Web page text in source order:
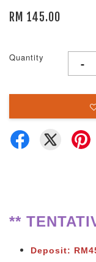
RM 145.00
Quantity -
**
Deposit: